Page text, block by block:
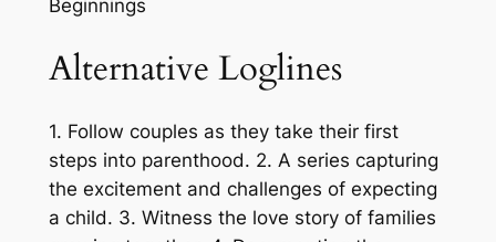
Beginnings
Alternative Loglines
1. Follow couples as they take their first
steps into parenthood. 2. A series capturing
the excitement and challenges of expecting
a child. 3. Witness the love story of families